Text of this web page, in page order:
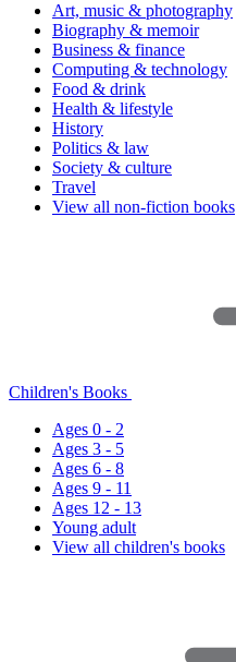
Art, music & photography
Biography & memoir
Business & finance
Computing & technology
Food & drink
Health & lifestyle
History
Politics & law
Society & culture
Travel
View all non-fiction books
Children's Books
Ages 0 - 2
Ages 3 - 5
Ages 6 - 8
Ages 9 - 11
Ages 12 - 13
Young adult
View all children's books